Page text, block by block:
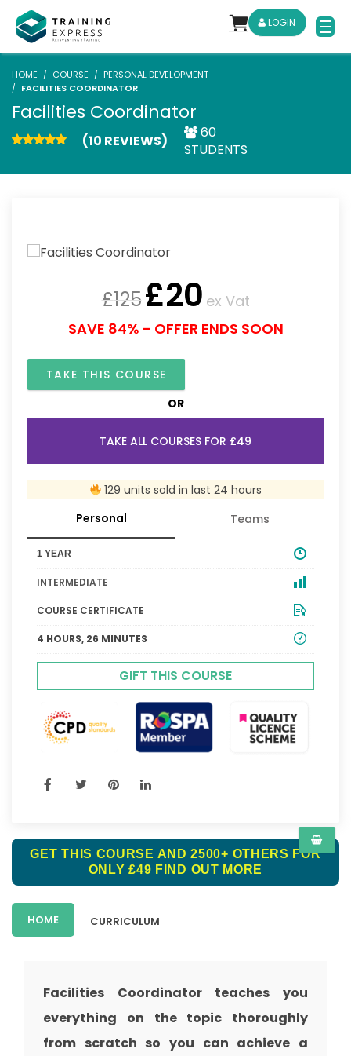
LOGIN
HOME COURSE
PERSONAL DEVELOPMENT
FACILITIES COORDINATOR
Facilities Coordinator
(10 REVIEWS)
60
STUDENTS
£125£20 ex Vat
SAVE 84% - OFFER ENDS SOON
TAKE THIS COURSE
OR
TAKE ALL COURSES FOR £49
129 units sold in last 24 hours
Personal
Teams
1 YEAR
INTERMEDIATE
COURSE CERTIFICATE
4 HOURS, 26 MINUTES
GIFT THIS COURSE
GET THIS COURSE AND 2500+ OTHERS FOR
ONLY £49 FIND OUT MORE
HOME CURRICULUM
Facilities Coordinator teaches you
everything on the topic thoroughly
from scratch so you can achieve a